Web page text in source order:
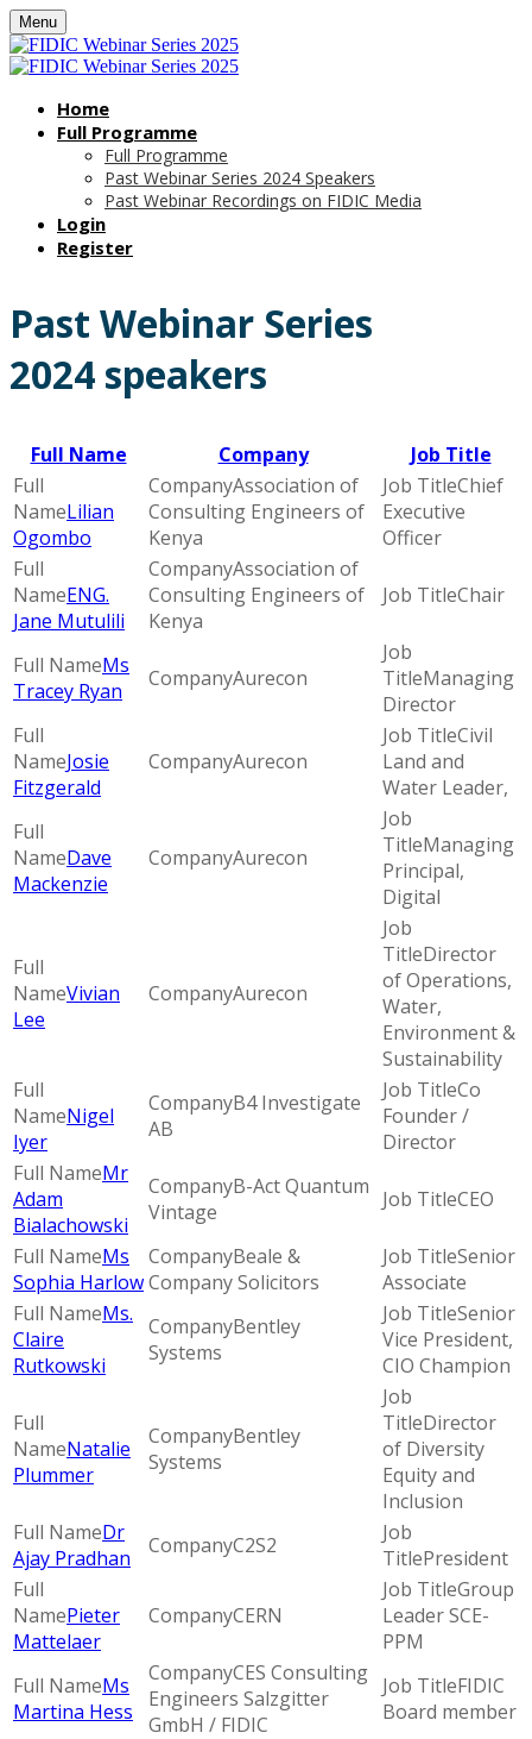
Menu
Home
Full Programme
Full Programme
Past Webinar Series 2024 Speakers
Past Webinar Recordings on FIDIC Media
Login
Register
Past Webinar Series
2024 speakers
Full Name Company Job Title
Lilian
Ogombo
Association of
Consulting Engineers of
Kenya
Chief
Executive
Officer
ENG.
Jane Mutulili
Association of
Consulting Engineers of
Kenya
Chair
Ms
Tracey Ryan
Aurecon
Managing
Director
Josie
Fitzgerald
Aurecon
Civil
Land and
Water Leader,
Dave
Mackenzie
Aurecon
Managing
Principal,
Digital
Vivian
Lee
Aurecon
Director
of Operations,
Water,
Environment &
Sustainability
Nigel
Iyer
B4 Investigate
AB
Co
Founder /
Director
Mr
Adam
Bialachowski
B-Act Quantum
Vintage
CEO
Ms
Sophia Harlow
Beale &
Company Solicitors
Senior
Associate
Ms.
Claire
Rutkowski
Bentley
Systems
Senior
Vice President,
CIO Champion
Natalie
Plummer
Bentley
Systems
Director
of Diversity
Equity and
Inclusion
Dr
Ajay Pradhan
C2S2 President
Pieter
Mattelaer
CERN
Group
Leader SCE-
PPM
Ms
Martina Hess
CES Consulting
Engineers Salzgitter
GmbH / FIDIC
FIDIC
Board member